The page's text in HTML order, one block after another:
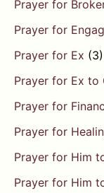
Prayer for
Prayer for
Prayer for Ex (3)
Prayer for Ex to
Prayer for
Prayer for
Prayer for Him
Prayer for Him